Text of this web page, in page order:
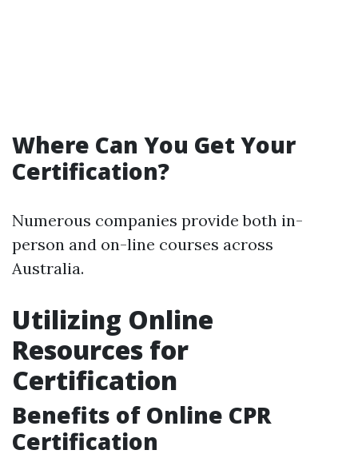
Where Can You Get Your
Certification?
Numerous companies provide both in-
person and on-line courses across
Australia.
Utilizing Online
Resources for
Certification
Benefits of Online CPR
Certification